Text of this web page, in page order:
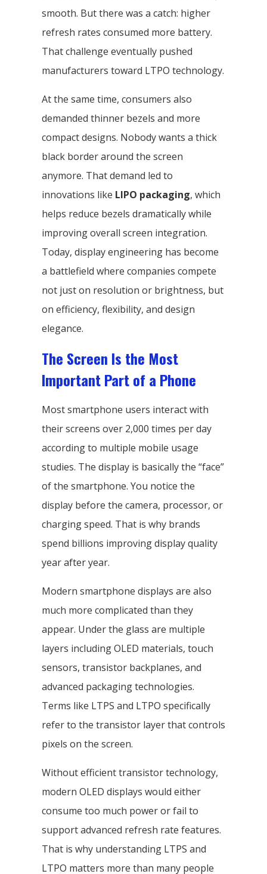
smooth. But there was a catch: higher
refresh rates consumed more battery.
That challenge eventually pushed
manufacturers toward LTPO technology.
At the same time, consumers also
demanded thinner bezels and more
compact designs. Nobody wants a thick
black border around the screen
anymore. That demand led to
innovations like LIPO packaging, which
helps reduce bezels dramatically while
improving overall screen integration.
Today, display engineering has become
a battlefield where companies compete
not just on resolution or brightness, but
on efficiency, flexibility, and design
elegance.
The Screen Is the Most
Important Part of a Phone
Most smartphone users interact with
their screens over 2,000 times per day
according to multiple mobile usage
studies. The display is basically the “face”
of the smartphone. You notice the
display before the camera, processor, or
charging speed. That is why brands
spend billions improving display quality
year after year.
Modern smartphone displays are also
much more complicated than they
appear. Under the glass are multiple
layers including OLED materials, touch
sensors, transistor backplanes, and
advanced packaging technologies.
Terms like LTPS and LTPO specifically
refer to the transistor layer that controls
pixels on the screen.
Without efficient transistor technology,
modern OLED displays would either
consume too much power or fail to
support advanced refresh rate features.
That is why understanding LTPS and
LTPO matters more than many people